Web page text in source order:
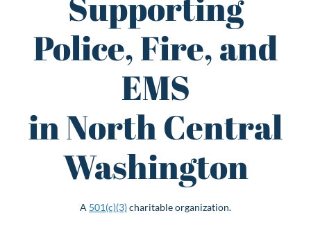
Police, Fire, and
EMS
in North Central
Washington
A 501(c)(3)charitable organization.